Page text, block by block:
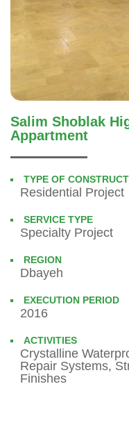
Salim Shoblak
Appartment
TYPE OF
Residential Project
SERVICE TYPE
Specialty Project
REGION
Dbayeh
EXECUTION PERIOD
2016
ACTIVITIES
Crystalline
Repair Systems,
Finishes